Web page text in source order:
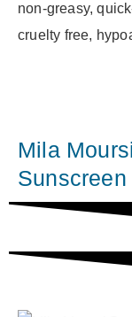
non-greasy,
cruelty free,
Mila